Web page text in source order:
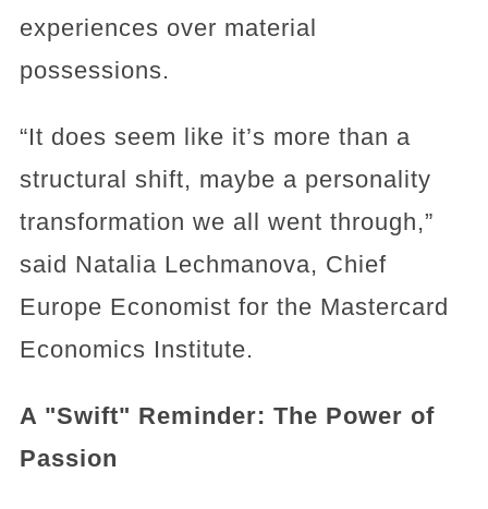
experiences over material
possessions.
“It does seem like it’s more than a
structural shift, maybe a personality
transformation we all went through,”
said Natalia Lechmanova, Chief
Europe Economist for the Mastercard
Economics Institute.
A "Swift" Reminder: The Power of
Passion